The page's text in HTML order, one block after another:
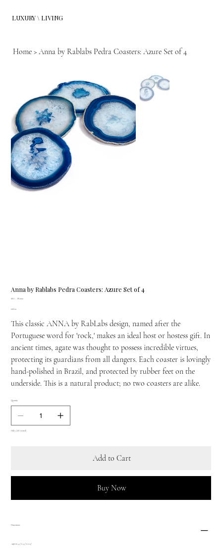
LUXURY \ LIVING
Home > Anna by Rablabs Pedra Coasters: Azure Set of 4
Anna by Rablabs Pedra Coasters: Azure Set of 4
SKU:
SKU
PE-0100
Price
£88.00
This classic ANNA by RabLabs design, named after the
Portuguese word for 'rock,' makes an ideal host or hostess gift. In
ancient times, agate was thought to possess incredible virtues,
protecting its guardians from all dangers. Each coaster is lovingly
hand-polished in Brazil, and protected by rubber feet on the
underside. This is a natural product; no two coasters are alike.
Quantity
Only 3 left in stock
Add to Cart
Buy Now
Dimensions
Approx 4.5" x 4.5" x 0.25"